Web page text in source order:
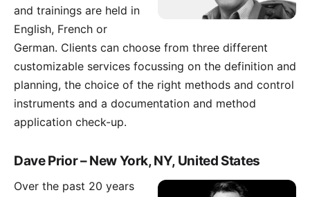
and trainings are held in
English, French or
German. Clients can choose from three different
customizable services focussing on the definition and
planning, the choice of the right methods and control
instruments and a documentation and method
application check-up.
Dave Prior – New York, NY, United States
Over the past 20 years